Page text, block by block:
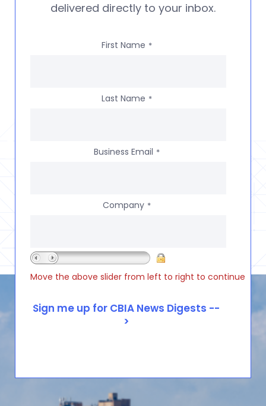
delivered directly to your inbox.
First Name *
Last Name *
Business Email *
Company *
Move the above slider from left to right to continue